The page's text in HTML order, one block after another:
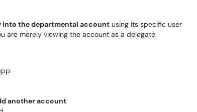
into the departmental account using its specific user
are merely viewing the account as a delegate
another account.